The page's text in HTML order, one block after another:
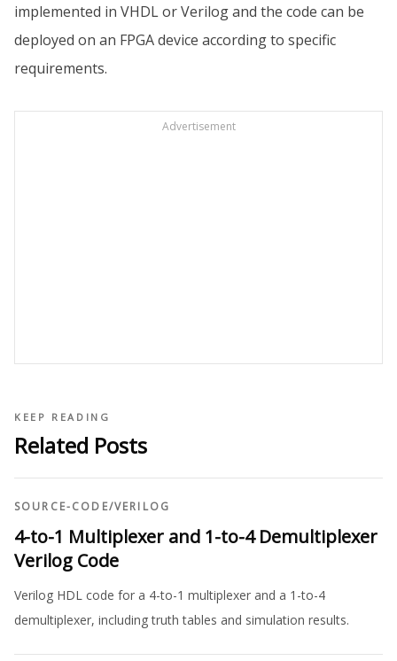
implemented in VHDL or Verilog and the code can be
deployed on an FPGA device according to specific
requirements.
Advertisement
KEEP READING
Related Posts
SOURCE-CODE/VERILOG
4-to-1 Multiplexer and 1-to-4 Demultiplexer
Verilog Code
Verilog HDL code for a 4-to-1 multiplexer and a 1-to-4
demultiplexer, including truth tables and simulation results.